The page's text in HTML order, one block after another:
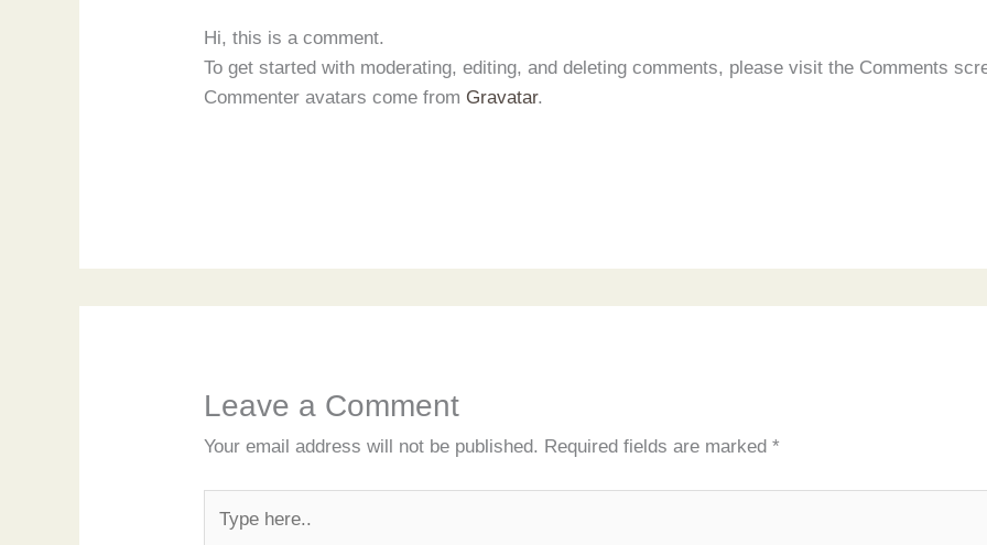
Hi, this is a comment.
To get started with moderating, editing, and deleting comments, please visit the Comments
Commenter avatars come from Gravatar.
Leave a Comment
Your email address will not be published. Required fields are marked*
here..